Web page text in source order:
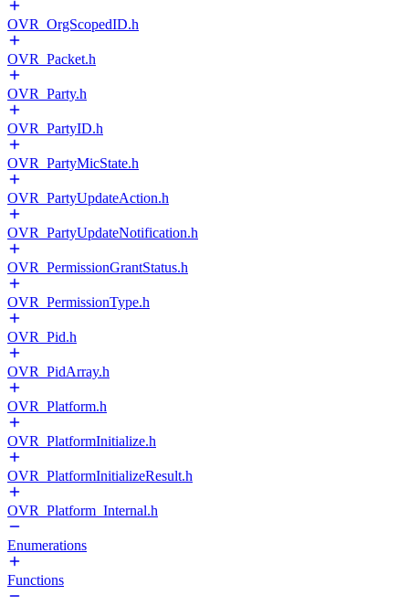
OVR_OrgScopedID.h
OVR_Packet.h
OVR_Party.h
OVR_PartyID.h
OVR_PartyMicState.h
OVR_PartyUpdateAction.h
OVR_PartyUpdateNotification.h
OVR_PermissionGrantStatus.h
OVR_PermissionType.h
OVR_Pid.h
OVR_PidArray.h
OVR_Platform.h
OVR_PlatformInitialize.h
OVR_PlatformInitializeResult.h
OVR_Platform_Internal.h
Enumerations
Functions